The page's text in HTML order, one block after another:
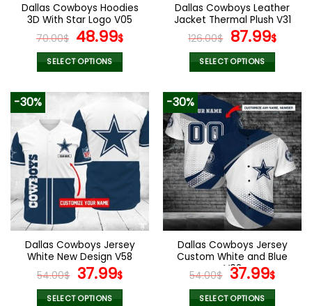
Dallas Cowboys Hoodies
3D With Star Logo V05
70.00$ Original
price
was:
48.99$Current
SELECT OPTIONS
product
has
multiple
variants.
The
options
may
be
chosen
on
the
product
page
Dallas Cowboys Leather
Jacket Thermal Plush V31
126.00$ Original
price
was:
87.99$
SELECT OPTIONS
product
has
multiple
variants.
The
options
may
be
chosen
on
the
product
page
-30%
Dallas Cowboys Jersey
White New Design V58
54.00$ Original
price
37.99$Current
price
SELECT OPTIONS
-30%
Dallas Cowboys Jersey
Custom White and Blue
V02
54.00$ Original
price
37.99$
SELECT OPTIONS